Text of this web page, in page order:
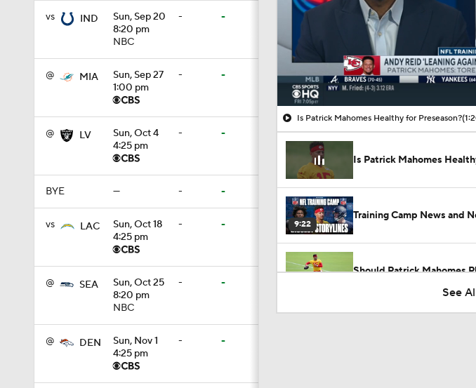
vs IND
Sun, Sep 20
8:20 pm
NBC
- -
@ MIA
Sun, Sep 27
1:00 pm
- -
@ LV
Sun, Oct 4
4:25 pm
- -
BYE — - -
vs LAC
Sun, Oct 18
4:25 pm
- -
@ SEA
Sun, Oct 25
8:20 pm
NBC
- -
@ DEN
Sun, Nov 1
4:25 pm
- -
Is Patrick Mahomes Healthy for Preseason?
Is Patrick Mahomes
9:22
Training Camp News and
Should Patrick Mahomes
See